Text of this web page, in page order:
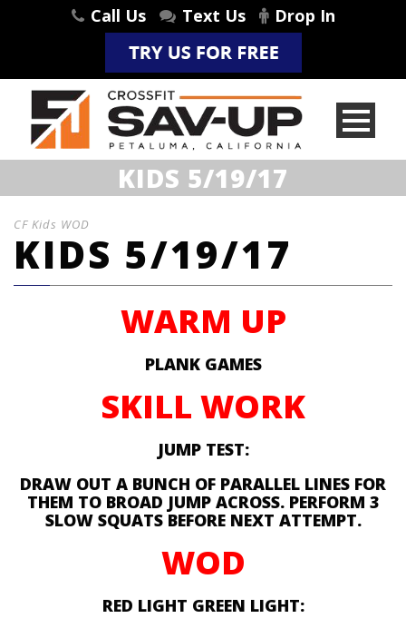
Call Us Text Us Drop In
KIDS 5/19/17
CF Kids WOD
KIDS 5/19/17
WARM UP
PLANK GAMES
SKILL WORK
JUMP TEST:
DRAW OUT A BUNCH OF PARALLEL LINES FOR
THEM TO BROAD JUMP ACROSS. PERFORM 3
SLOW SQUATS BEFORE NEXT ATTEMPT.
WOD
RED LIGHT GREEN LIGHT: